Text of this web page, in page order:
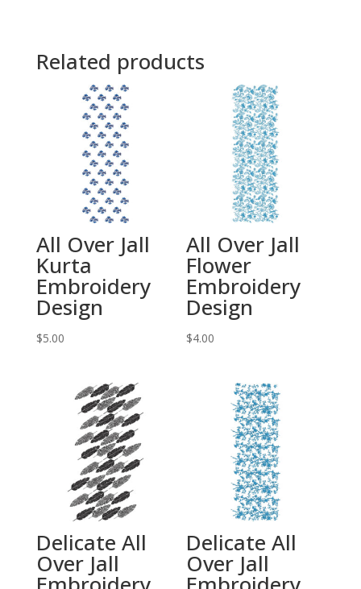
Related products
All Over Jall
Kurta
Embroidery
Design
$5.00
All Over Jall
Flower
Embroidery
Design
$4.00
Delicate All
Over Jall
Delicate All
Over Jall